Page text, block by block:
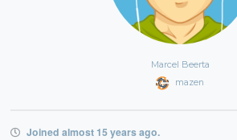
Marcel Beerta
mazen
Joined almost 15 years ago.